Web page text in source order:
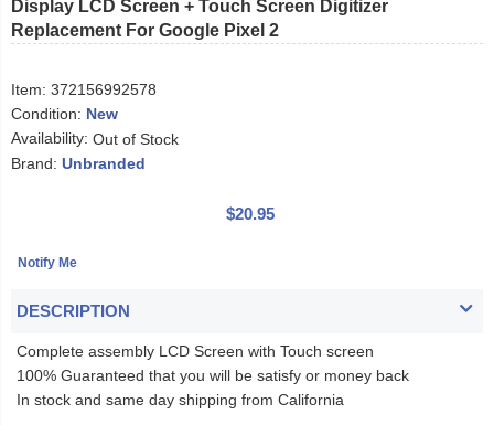
Display LCD Screen + Touch Screen Digitizer
Replacement For Google Pixel 2
Item: 372156992578
Condition: New
Availability: Out of Stock
Brand: Unbranded
$20.95
DESCRIPTION
Complete assembly LCD Screen with Touch screen
100% Guaranteed that you will be satisfy or money back
In stock and same day shipping from California